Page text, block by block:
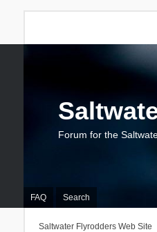
FAQ Search
Forum for the
Saltwater Flyrodders Web Site